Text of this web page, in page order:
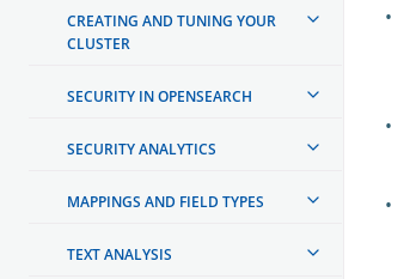
CREATING AND TUNING YOUR
CLUSTER
SECURITY IN OPENSEARCH
SECURITY ANALYTICS
MAPPINGS AND FIELD TYPES
TEXT ANALYSIS